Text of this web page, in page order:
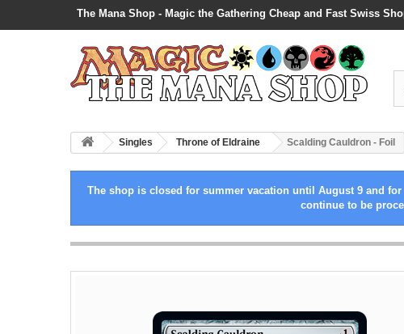
The Mana Shop - Magic the Gathering Cheap and Fast Swiss
Singles Throne of Eldraine Scalding Cauldron - Foil
The shop is closed for summer vacation until August 9 and
continue to be